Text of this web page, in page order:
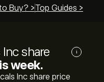
Buy? >Top Guides >
share
week.
i
Inc share price